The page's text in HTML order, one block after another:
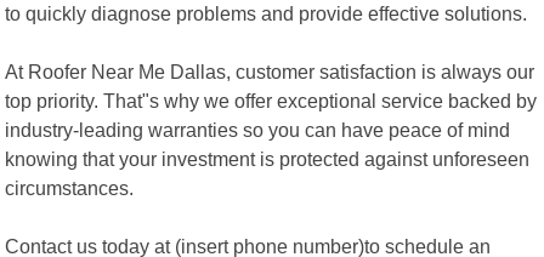
to quickly diagnose problems and provide effective solutions.
At Roofer Near Me Dallas, customer satisfaction is always our
top priority. That"s why we offer exceptional service backed by
industry-leading warranties so you can have peace of mind
knowing that your investment is protected against unforeseen
circumstances.
Contact us today at (insert phone number)to schedule an